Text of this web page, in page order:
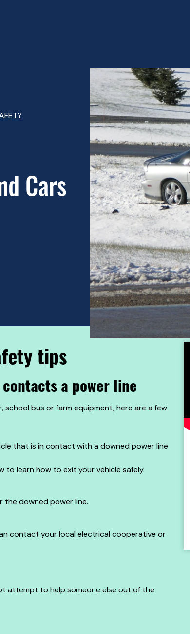
Cars
tips
a power line
bus or farm equipment, here are a few
that is in contact with a downed power line
to learn how to exit your vehicle safely.
downed power line.
contact your local electrical cooperative or
attempt to help someone else out of the